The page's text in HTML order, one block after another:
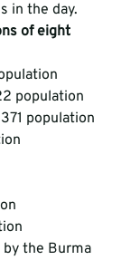
in the day.
of eight
population
population
by the Burma